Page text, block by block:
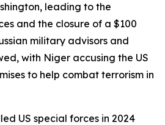
leading to the
and the closure of a $100
military advisors and
with Niger accusing the US
to help combat terrorism in
US special forces in 2024